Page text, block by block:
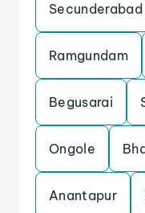
Secunderabad
Ramgundam
Begusarai
Ongole
Anantapur